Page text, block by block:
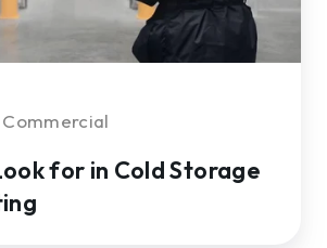
for in Cold Storage